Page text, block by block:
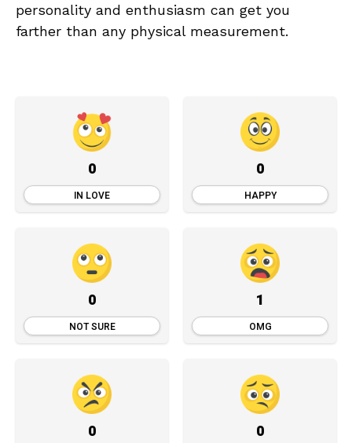
personality and enthusiasm can get you
farther than any physical measurement.
0
IN LOVE
0
HAPPY
0
NOT SURE
1
OMG
0 0